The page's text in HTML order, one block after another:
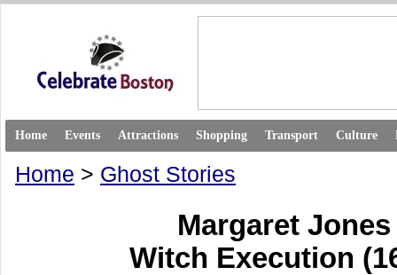
Home Events Attractions Shopping Transport Culture
Home > Ghost Stories
Margaret
Witch Execution